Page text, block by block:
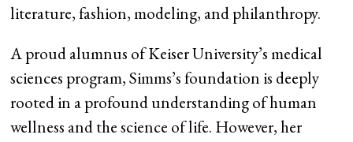
literature, fashion, modeling, and philanthropy.
A proud alumnus of Keiser University’s medical
sciences program, Simms’s foundation is deeply
rooted in a profound understanding of human
wellness and the science of life. However, her